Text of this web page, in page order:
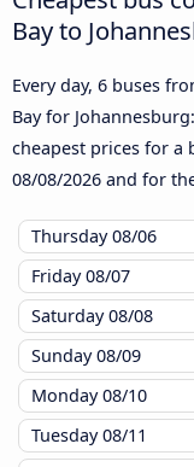
Bay to
Every day, 6 buses
Bay for
cheapest prices for
08/08/2026 and for
Thursday08/06
Friday08/07
Saturday08/08
Sunday08/09
Monday08/10
Tuesday08/11